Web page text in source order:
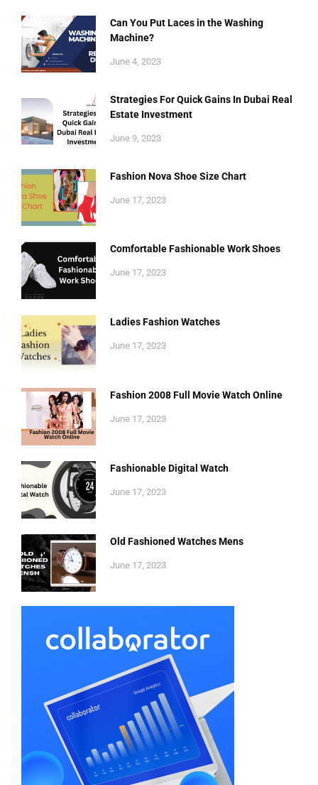
Can You Put Laces in the Washing
Machine?
June 4, 2023
Strategies For Quick Gains In Dubai Real
Estate Investment
June 9, 2023
Fashion Nova Shoe Size Chart
June 17, 2023
Comfortable Fashionable Work Shoes
June 17, 2023
Ladies Fashion Watches
June 17, 2023
Fashion 2008 Full Movie Watch Online
June 17, 2023
Fashionable Digital Watch
June 17, 2023
Old Fashioned Watches Mens
June 17, 2023